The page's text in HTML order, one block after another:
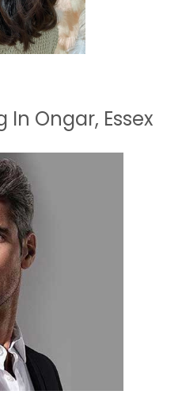
In Ongar, Essex